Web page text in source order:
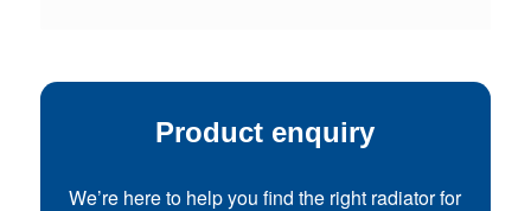
Product enquiry
We’re here to help you find the right radiator for